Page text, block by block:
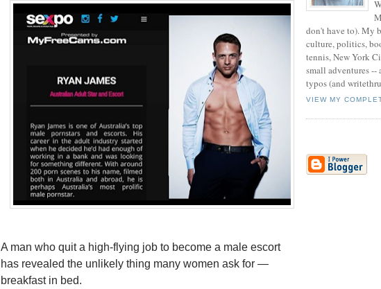
A man who quit a high-flying job to become a male escort
has revealed the unlikely thing many women ask for —
breakfast in bed.
don't have to). My
culture, politics,
tennis, New York
small adventures
typos (and
VIEW MY